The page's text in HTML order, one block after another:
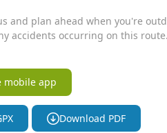
and plan ahead when you're
accidents occurring on this route.
mobile app
Download PDF